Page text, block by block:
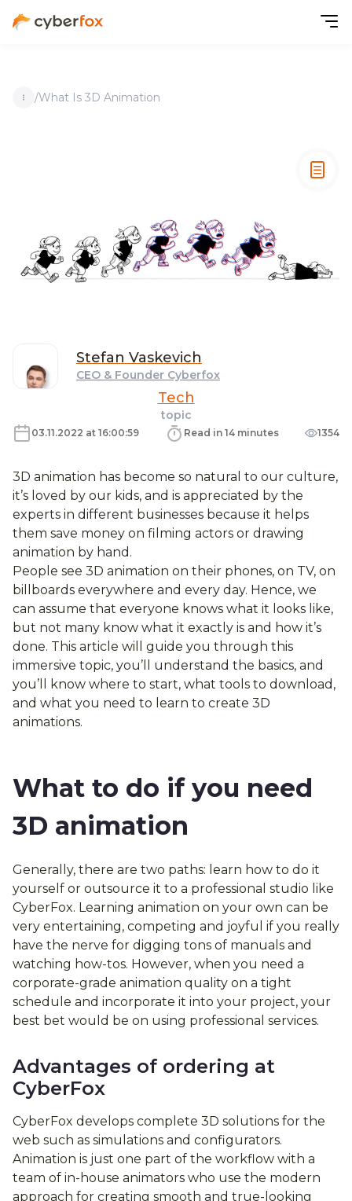
/What Is 3D Animation
Stefan Vaskevich
CEO & Founder Cyberfox
Tech
topic
03.11.2022 at 16:00:59 Read in 14 minutes 1354
3D animation has become so natural to our culture,
it’s loved by our kids, and is appreciated by the
experts in different businesses because it helps
them save money on filming actors or drawing
animation by hand.
People see 3D animation on their phones, on TV, on
billboards everywhere and every day. Hence, we
can assume that everyone knows what it looks like,
but not many know what it exactly is and how it’s
done. This article will guide you through this
immersive topic, you’ll understand the basics, and
you’ll know where to start, what tools to download,
and what you need to learn to create 3D
animations.
What to do if you need
3D animation
Generally, there are two paths: learn how to do it
yourself or outsource it to a professional studio like
CyberFox. Learning animation on your own can be
very entertaining, competing and joyful if you really
have the nerve for digging tons of manuals and
watching how-tos. However, when you need a
corporate-grade animation quality on a tight
schedule and incorporate it into your project, your
best bet would be on using professional services.
Advantages of ordering at
CyberFox
CyberFox develops complete 3D solutions for the
web such as simulations and configurators.
Animation is just one part of the workflow with a
team of in-house animators who use the modern
approach for creating smooth and true-looking